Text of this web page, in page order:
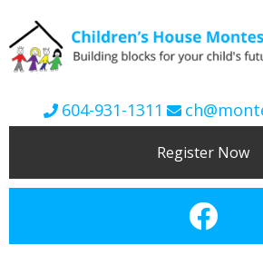
604-931-1311
Register Now